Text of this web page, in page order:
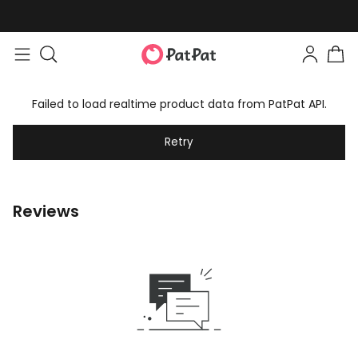
Failed to load realtime product data from PatPat API.
Retry
Reviews